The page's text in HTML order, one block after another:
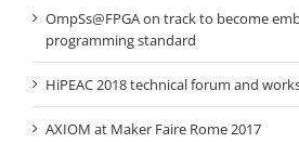
OmpSs@FPGA on track to become
programming standard
HiPEAC 2018 technical forum and
AXIOM at Maker Faire Rome 2017